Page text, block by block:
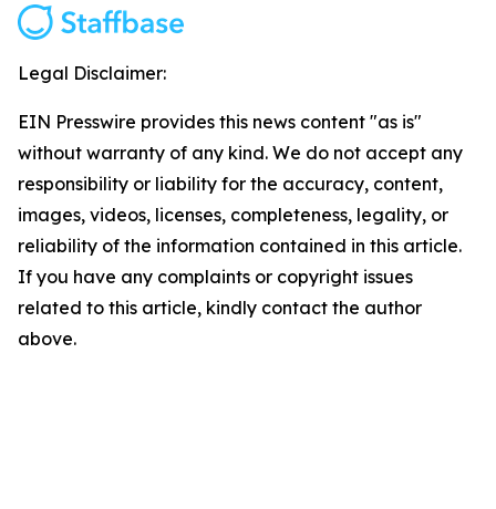
Legal Disclaimer:
EIN Presswire provides this news content "as is"
without warranty of any kind. We do not accept any
responsibility or liability for the accuracy, content,
images, videos, licenses, completeness, legality, or
reliability of the information contained in this article.
If you have any complaints or copyright issues
related to this article, kindly contact the author
above.